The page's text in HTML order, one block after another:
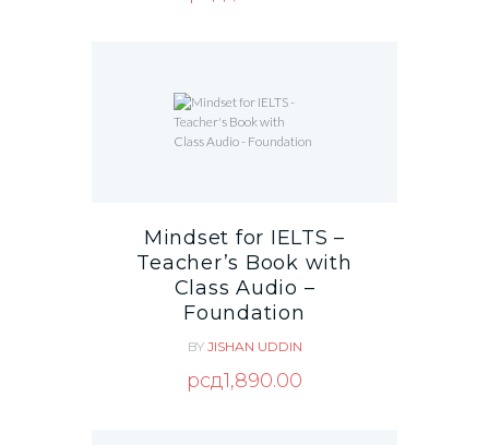
Mindset for IELTS –
Teacher’s Book with
Class Audio –
Foundation
BY JISHAN UDDIN
рсд1,890.00